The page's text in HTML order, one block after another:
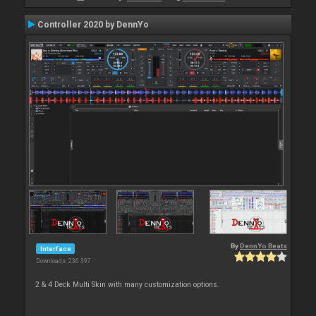
Controller 2020 by DennYo
Interface
Downloads: 236 397
By DennYo Beats
2 & 4 Deck Multi Skin with many customization options.